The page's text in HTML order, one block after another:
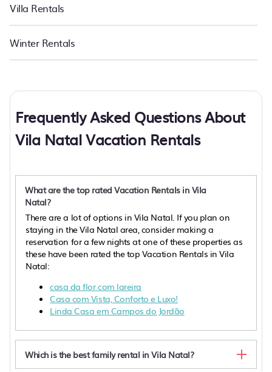
Villa Rentals
Winter Rentals
Frequently Asked Questions About
Vila Natal Vacation Rentals
What are the top rated Vacation Rentals in Vila
Natal?
There are a lot of options in Vila Natal. If you plan on
staying in the Vila Natal area, consider making a
reservation for a few nights at one of these properties as
these have been rated the top Vacation Rentals in Vila
Natal:
casa da flor com lareira
Casa com Vista, Conforto e Luxo!
Linda Casa em Campos do Jordão
Which is the best family rental in Vila Natal?